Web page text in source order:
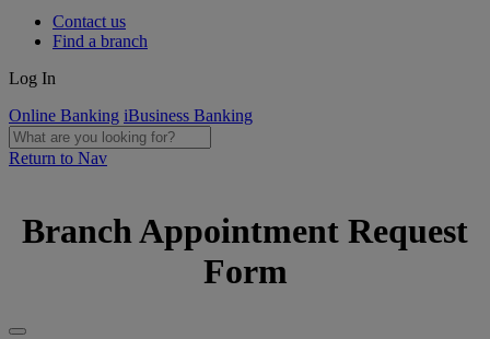
Contact us
Find a branch
Log In
Online Banking iBusiness Banking
Return to Nav
Branch Appointment Request
Form